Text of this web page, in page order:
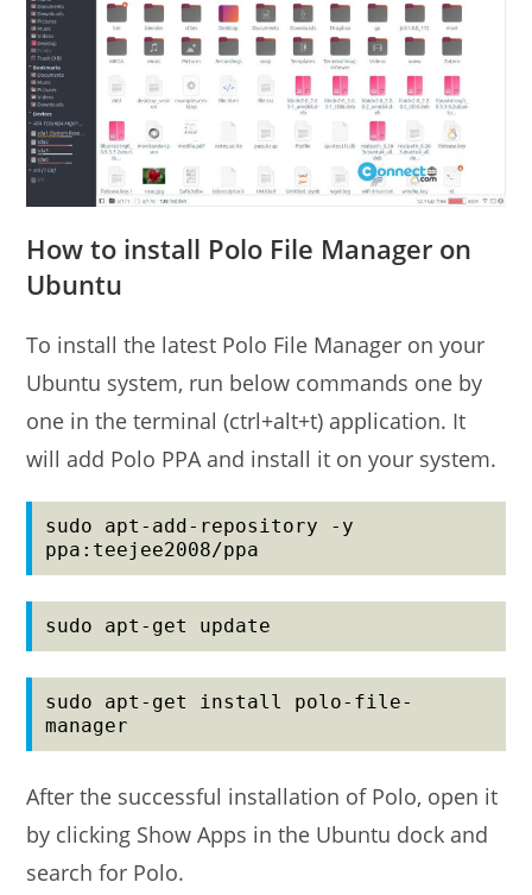
How to install Polo File Manager on
Ubuntu
To install the latest Polo File Manager on your
Ubuntu system, run below commands one by
one in the terminal (ctrl+alt+t) application. It
will add Polo PPA and install it on your system.
sudo apt-add-repository -y
ppa:teejee2008/ppa
sudo apt-get update
sudo apt-get install polo-file-
manager
After the successful installation of Polo, open it
by clicking Show Apps in the Ubuntu dock and
search for Polo.